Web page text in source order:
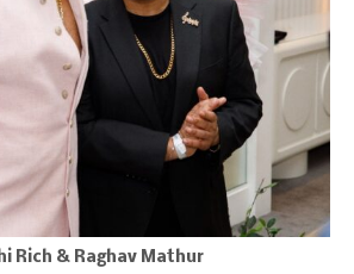
Rich & Raghav Mathur